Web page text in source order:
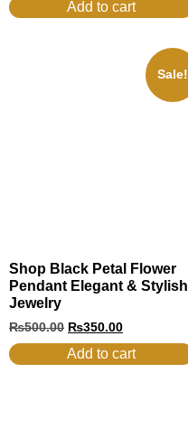
Add to cart
Sale!
Shop Black Petal Flower
Pendant Elegant & Stylish
Jewelry
₨500.00 ₨350.00
Add to cart